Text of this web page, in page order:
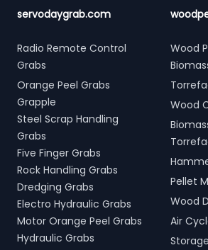
servodaygrab.com
Radio Remote Control
Grabs
Orange Peel Grabs
Grapple
Steel Scrap Handling
Grabs
Five Finger Grabs
Rock Handling Grabs
Dredging Grabs
Electro Hydraulic Grabs
Motor Orange Peel Grabs
Hydraulic Grabs
Wood
Wood
Pellet
Wood
Air